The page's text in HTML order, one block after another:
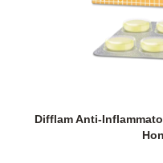
Difflam Anti-